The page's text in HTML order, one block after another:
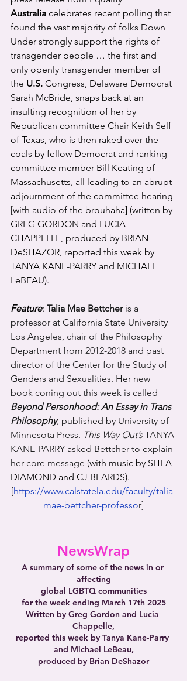
Australia celebrates recent polling that
found the vast majority of folks Down
Under strongly support the rights of
transgender people … the first and
only openly transgender member of
the U.S. Congress, Delaware Democrat
Sarah McBride, snaps back at an
insulting recognition of her by
Republican committee Chair Keith Self
of Texas, who is then raked over the
coals by fellow Democrat and ranking
committee member Bill Keating of
Massachusetts, all leading to an abrupt
adjournment of the committee hearing
[with audio of the brouhaha] (written by
GREG GORDON and LUCIA
CHAPPELLE, produced by BRIAN
DeSHAZOR, reported this week by
TANYA KANE-PARRY and MICHAEL
LeBEAU).
Feature: Talia Mae Bettcher is a
professor at California State University
Los Angeles, chair of the Philosophy
Department from 2012-2018 and past
director of the Center for the Study of
Genders and Sexualities. Her new
book coning out this week is called
Beyond Personhood: An Essay in Trans
Philosophy, published by University of
Minnesota Press. This Way Out’s TANYA
KANE-PARRY asked Bettcher to explain
her core message (with music by SHEA
DIAMOND and CJ BEARDS).
[https://www.calstatela.edu/faculty/talia-
mae-bettcher-professor]
NewsWrap
A summary of some of the news in or
affecting
global LGBTQ communities
for the week ending March 17th 2025
Written by Greg Gordon and Lucia
Chappelle,
reported this week by Tanya Kane-Parry
and Michael LeBeau,
produced by Brian DeShazor